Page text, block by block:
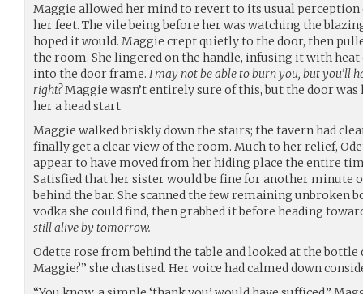
Maggie allowed her mind to revert to its usual perception
her feet. The vile being before her was watching the
hoped it would. Maggie crept quietly to the door, then
the room. She lingered on the handle, infusing it with
into the door frame. I may not be able to burn you, but you’ll
right?Maggie wasn’t entirely sure of this, but the door
her a head start.
Maggie walked briskly down the stairs; the tavern had
finally get a clear view of the room. Much to her relief,
appear to have moved from her hiding place the entire
Satisfied that her sister would be fine for another minute
behind the bar. She scanned the few remaining unbroken
vodka she could find, then grabbed it before heading
still alive by tomorrow.
Odette rose from behind the table and looked at the bottle
Maggie?” she chastised. Her voice had calmed down